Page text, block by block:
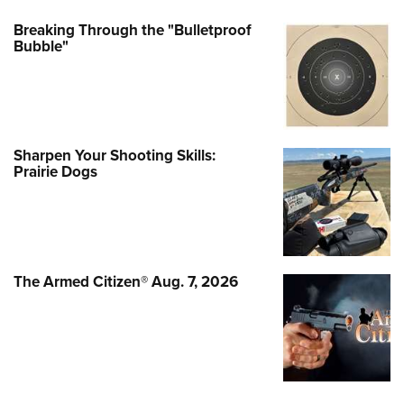
Breaking Through the "Bulletproof
Bubble"
Sharpen Your Shooting Skills:
Prairie Dogs
The Armed Citizen® Aug. 7, 2026